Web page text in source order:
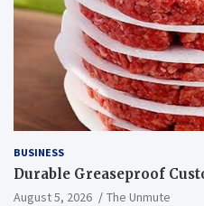
BUSINESS
Durable Greaseproof
August 5, 2026 The Unmute